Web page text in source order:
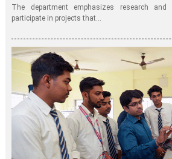
The department emphasizes research
participate in projects that...